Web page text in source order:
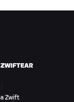
Zwift